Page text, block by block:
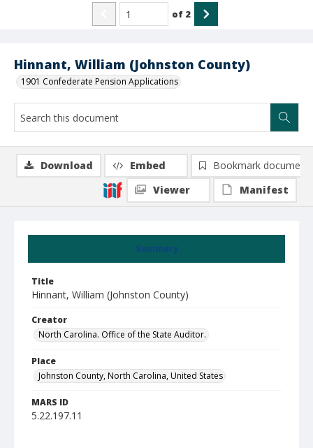
Hinnant, William (Johnston County)
1901 Confederate Pension Applications
of 2
Summary
Title
Hinnant, William (Johnston County)
Creator
North Carolina. Office of the State Auditor.
Place
Johnston County, North Carolina, United States
MARS ID
5.22.197.11
Download Embed
Bookmark document
Viewer
Manifest